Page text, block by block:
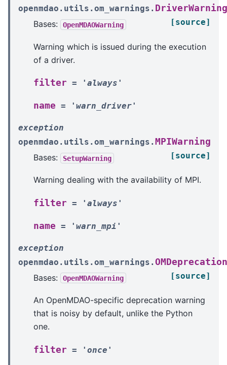
openmdao.utils.om_warnings. DriverWarning
[source]
Bases: OpenMDAOWarning
Warning which is issued during the execution
of a driver.
filter = 'always'
name = 'warn_driver'
exception
openmdao.utils.om_warnings. MPIWarning
[source]
Bases: SetupWarning
Warning dealing with the availability of MPI.
filter = 'always'
name = 'warn_mpi'
exception
openmdao.utils.om_warnings.
[source]
Bases: OpenMDAOWarning
An OpenMDAO-specific deprecation warning
that is noisy by default, unlike the Python
one.
filter = 'once'